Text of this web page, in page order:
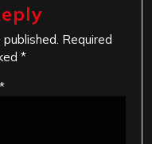
Required
*
*